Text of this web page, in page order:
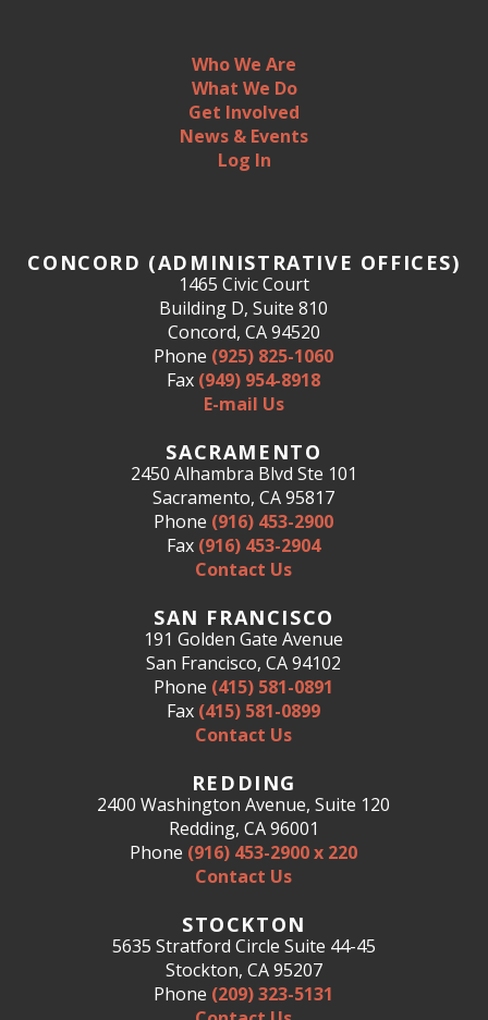
CONCORD (ADMINISTRATIVE OFFICES)
1465 Civic Court
Building D, Suite 810
Concord, CA 94520
Phone (925) 825-1060
Fax (949) 954-8918
E-mail Us
SACRAMENTO
2450 Alhambra Blvd Ste 101
Sacramento, CA 95817
Phone (916) 453-2900
Fax (916) 453-2904
Contact Us
SAN FRANCISCO
191 Golden Gate Avenue
San Francisco, CA 94102
Phone (415) 581-0891
Fax (415) 581-0899
Contact Us
REDDING
2400 Washington Avenue, Suite 120
Redding, CA 96001
Phone (916) 453-2900 x 220
Contact Us
STOCKTON
5635 Stratford Circle Suite 44-45
Stockton, CA 95207
Phone (209) 323-5131
Who We Are
What We Do
Get Involved
News & Events
Log In